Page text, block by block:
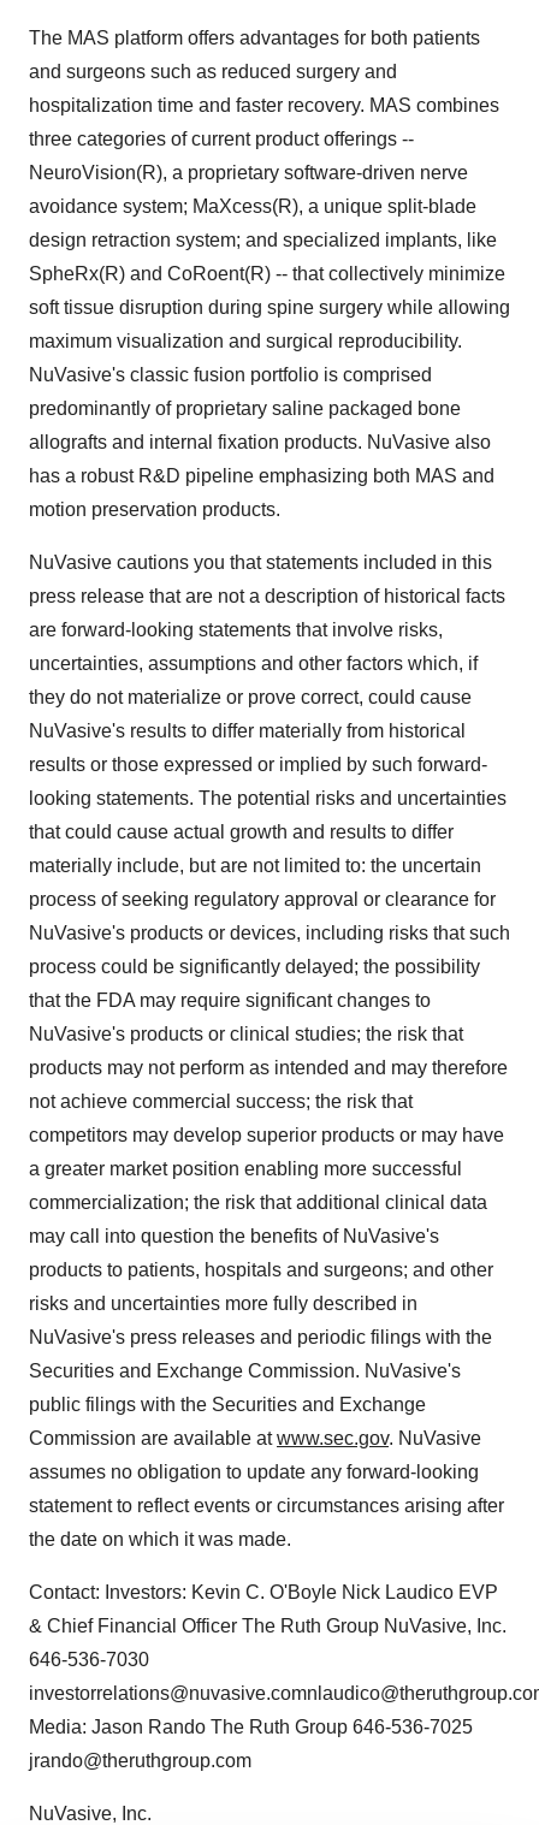
The MAS platform offers advantages for both patients
and surgeons such as reduced surgery and
hospitalization time and faster recovery. MAS combines
three categories of current product offerings --
NeuroVision(R), a proprietary software-driven nerve
avoidance system; MaXcess(R), a unique split-blade
design retraction system; and specialized implants, like
SpheRx(R) and CoRoent(R) -- that collectively minimize
soft tissue disruption during spine surgery while allowing
maximum visualization and surgical reproducibility.
NuVasive's classic fusion portfolio is comprised
predominantly of proprietary saline packaged bone
allografts and internal fixation products. NuVasive also
has a robust R&D pipeline emphasizing both MAS and
motion preservation products.
NuVasive cautions you that statements included in this
press release that are not a description of historical facts
are forward-looking statements that involve risks,
uncertainties, assumptions and other factors which, if
they do not materialize or prove correct, could cause
NuVasive's results to differ materially from historical
results or those expressed or implied by such forward-
looking statements. The potential risks and uncertainties
that could cause actual growth and results to differ
materially include, but are not limited to: the uncertain
process of seeking regulatory approval or clearance for
NuVasive's products or devices, including risks that such
process could be significantly delayed; the possibility
that the FDA may require significant changes to
NuVasive's products or clinical studies; the risk that
products may not perform as intended and may therefore
not achieve commercial success; the risk that
competitors may develop superior products or may have
a greater market position enabling more successful
commercialization; the risk that additional clinical data
may call into question the benefits of NuVasive's
products to patients, hospitals and surgeons; and other
risks and uncertainties more fully described in
NuVasive's press releases and periodic filings with the
Securities and Exchange Commission. NuVasive's
public filings with the Securities and Exchange
Commission are available atwww.sec.gov. NuVasive
assumes no obligation to update any forward-looking
statement to reflect events or circumstances arising after
the date on which it was made.
Contact: Investors: Kevin C. O'Boyle Nick Laudico EVP
& Chief Financial Officer The Ruth Group NuVasive, Inc.
646-536-7030
Media: Jason Rando The Ruth Group 646-536-7025
jrando@theruthgroup.com
NuVasive, Inc.